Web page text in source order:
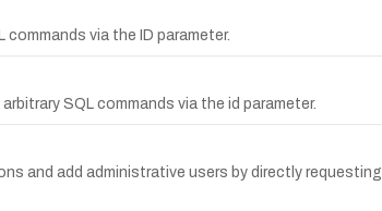
via the ID parameter.
SQL commands via the id parameter.
and add administrative users by directly requesting